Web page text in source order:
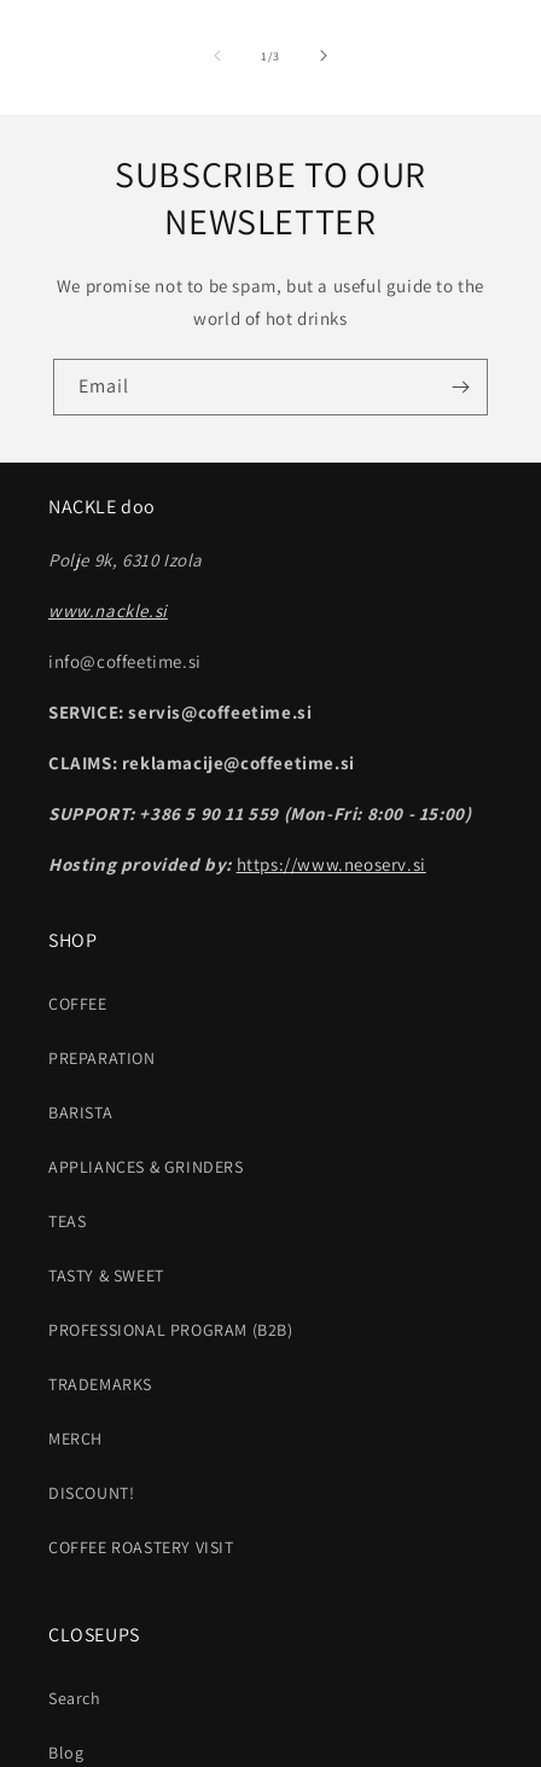
1/of
3
SUBSCRIBE TO OUR
NEWSLETTER
We promise not to be spam, but a useful guide to the
world of hot drinks
Email
NACKLE doo
Polje 9k, 6310 Izola
www.nackle.si
info@coffeetime.si
SERVICE: servis@coffeetime.si
CLAIMS: reklamacije@coffeetime.si
SUPPORT: +386 5 90 11 559 (Mon-Fri: 8:00 - 15:00)
Hosting provided by: https://www.neoserv.si
SHOP
COFFEE
PREPARATION
BARISTA
APPLIANCES & GRINDERS
TEAS
TASTY & SWEET
PROFESSIONAL PROGRAM (B2B)
TRADEMARKS
MERCH
DISCOUNT!
COFFEE ROASTERY VISIT
CLOSEUPS
Search
Blog